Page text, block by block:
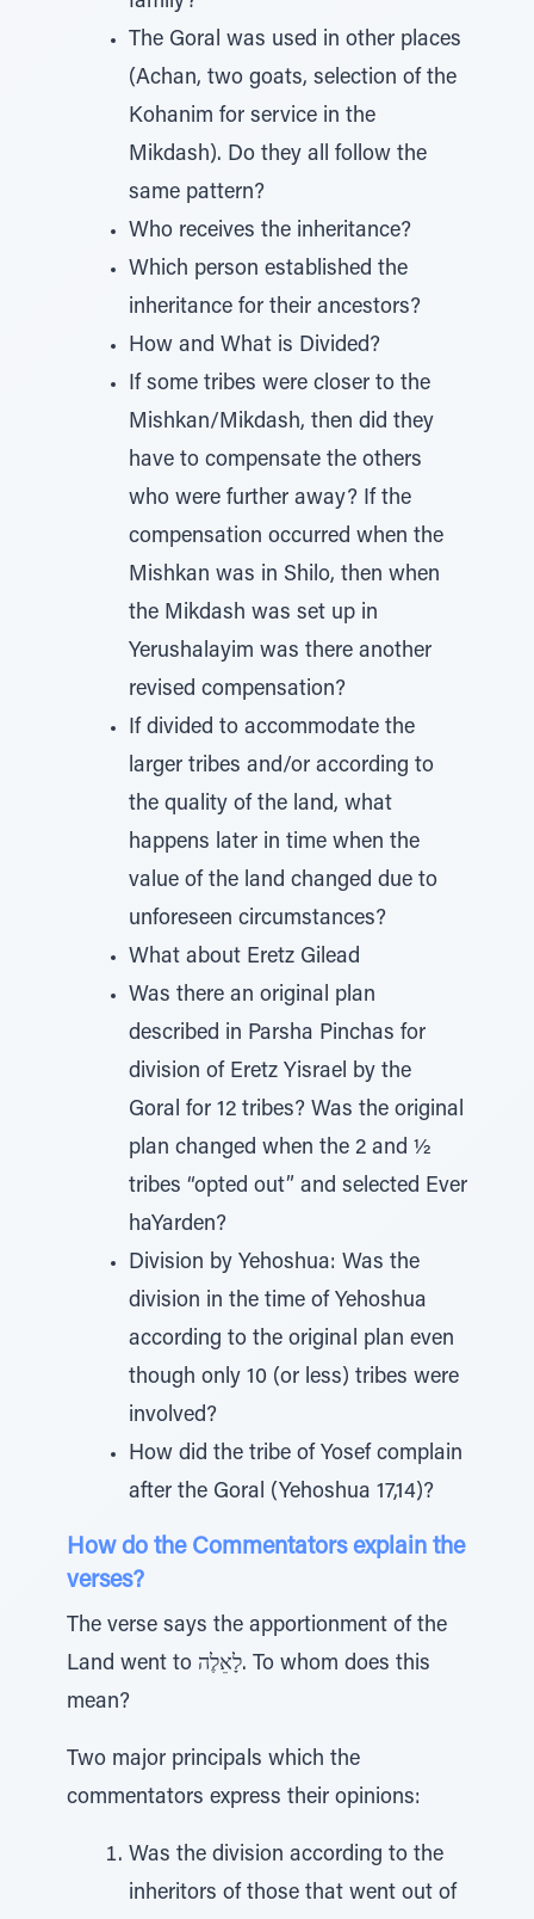
The Goral was used in other places
(Achan, two goats, selection of the
Kohanim for service in the
Mikdash). Do they all follow the
same pattern?
Who receives the inheritance?
Which person established the
inheritance for their ancestors?
How and What is Divided?
If some tribes were closer to the
Mishkan/Mikdash, then did they
have to compensate the others
who were further away? If the
compensation occurred when the
Mishkan was in Shilo, then when
the Mikdash was set up in
Yerushalayim was there another
revised compensation?
If divided to accommodate the
larger tribes and/or according to
the quality of the land, what
happens later in time when the
value of the land changed due to
unforeseen circumstances?
What about Eretz Gilead
Was there an original plan
described in Parsha Pinchas for
division of Eretz Yisrael by the
Goral for 12 tribes? Was the original
plan changed when the 2 and ½
tribes “opted out” and selected Ever
haYarden?
Division by Yehoshua: Was the
division in the time of Yehoshua
according to the original plan even
though only 10 (or less) tribes were
involved?
How did the tribe of Yosef complain
after the Goral (Yehoshua 17,14)?
How do the Commentators explain the
verses?
The verse says the apportionment of the
Land went to לָאֵלֶה. To whom does this
mean?
Two major principals which the
commentators express their opinions:
Was the division according to the
inheritors of those that went out of